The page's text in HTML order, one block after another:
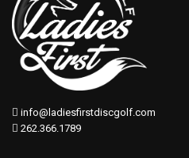
info@ladiesfirstdiscgolf.com
262.366.1789